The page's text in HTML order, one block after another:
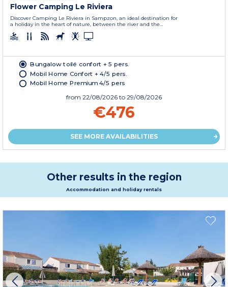
Flower Camping Le Riviera
Discover Camping Le Riviera in Sampzon, an ideal destination for
a holiday in the heart of nature, between the river and the...
Bungalow toilé confort + 5 pers.
Mobil Home Confort + 4/5 pers.
Mobil Home Premium 4/5 pers
from 22/08/2026 to 29/08/2026
€476
SEE MORE AVAILABILITIES
Other results in the region
Accommodation and holiday rentals